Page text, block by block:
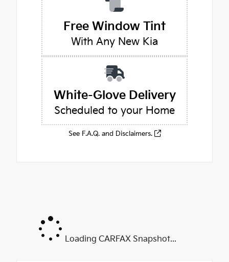
Free Window Tint
With Any New Kia
White-Glove Delivery
Scheduled to your Home
See F.A.Q. and Disclaimers.
Loading CARFAX Snapshot...